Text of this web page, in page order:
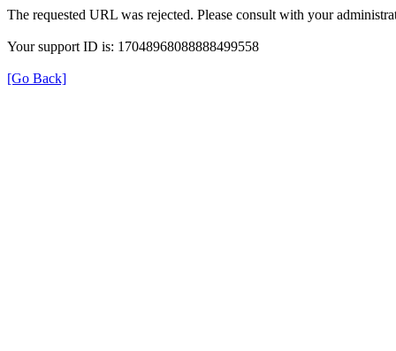
The requested URL was rejected. Please consult with your
Your support ID is: 17048968088888499558
[Go Back]